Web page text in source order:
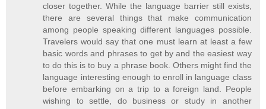
closer together. While the language barrier still exists,
there are several things that make communication
among people speaking different languages possible.
Travelers would say that one must learn at least a few
basic words and phrases to get by and the easiest way
to do this is to buy a phrase book. Others might find the
language interesting enough to enroll in language class
before embarking on a trip to a foreign land. People
wishing to settle, do business or study in another